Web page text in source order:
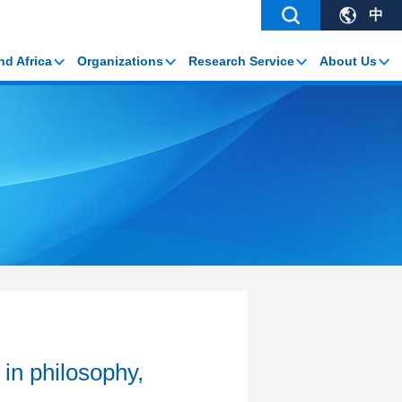
Africa Organizations Research Service About Us
中
philosophy,